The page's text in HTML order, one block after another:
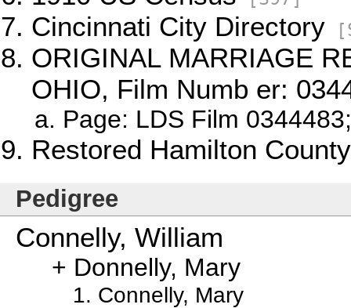
Cincinnati City Directory
ORIGINAL MARRIAGE
OHIO, Film Numb er:
Page: LDS Film
Restored Hamilton
Pedigree
Connelly, William
Donnelly, Mary
Connelly, Mary